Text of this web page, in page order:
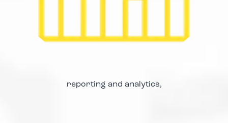
reporting and analytics,